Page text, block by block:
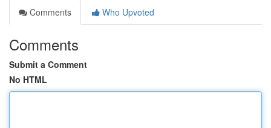
Comments
Who Upvoted
Comments
Submit a Comment
No HTML